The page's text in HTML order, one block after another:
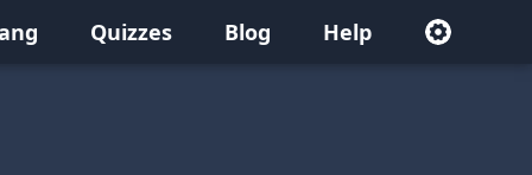
Quizzes Blog Help